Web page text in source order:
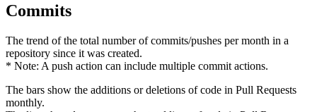
Commits
The trend of the total number of commits/pushes per month in a
repository since it was created.
* Note: A push action can include multiple commit actions.
The bars show the additions or deletions of code in Pull Requests
monthly.